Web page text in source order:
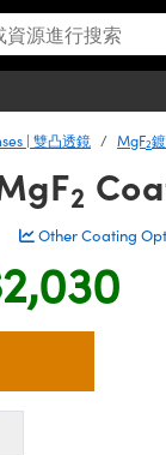
| 雙凸透鏡 MgF2
2
Other Coating
buttons to